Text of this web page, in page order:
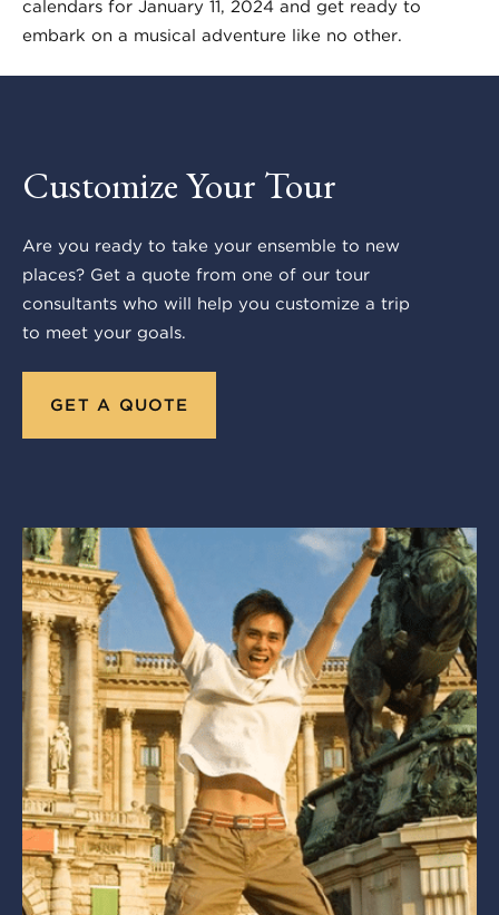
calendars for January 11, 2024 and get ready to
embark on a musical adventure like no other.
Customize Your Tour
Are you ready to take your ensemble to new
places? Get a quote from one of our tour
consultants who will help you customize a trip
to meet your goals.
GET A QUOTE